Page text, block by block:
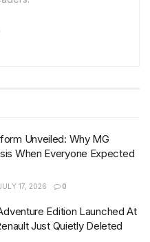
Unveiled: Why MG
When Everyone Expected
17, 2026 0
Edition Launched At
Just Quietly Deleted